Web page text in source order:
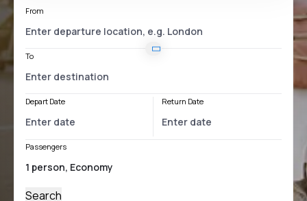
From
To
Depart Date Return Date
Passengers
Search